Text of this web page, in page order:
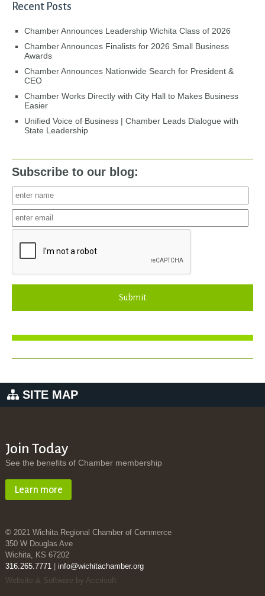
Recent Posts
Chamber Announces Leadership Wichita Class of 2026
Chamber Announces Finalists for 2026 Small Business
Awards
Chamber Announces Nationwide Search for President &
CEO
Chamber Works Directly with City Hall to Makes Business
Easier
Unified Voice of Business | Chamber Leads Dialogue with
State Leadership
Subscribe to our blog:
Submit
SITE MAP
Join Today
See the benefits of Chamber membership
Learn more
© 2021 Wichita Regional Chamber of Commerce
350 W Douglas Ave
Wichita, KS 67202
316.265.7771| info@wichitachamber.org
Website & Software by Accrisoft